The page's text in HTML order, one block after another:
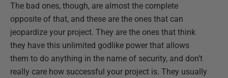
The bad ones, though, are almost the complete
opposite of that, and these are the ones that can
jeopardize your project. They are the ones that think
they have this unlimited godlike power that allows
them to do anything in the name of security, and don’t
really care how successful your project is. They usually